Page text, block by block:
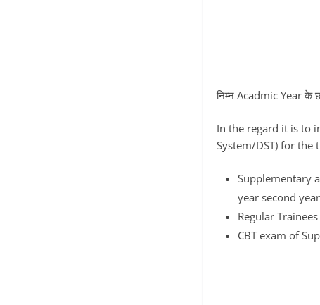
निम्न Acadmic Year के
In the regard it is to
System/DST) for the
Supplementary
year second
Regular
CBT exam of